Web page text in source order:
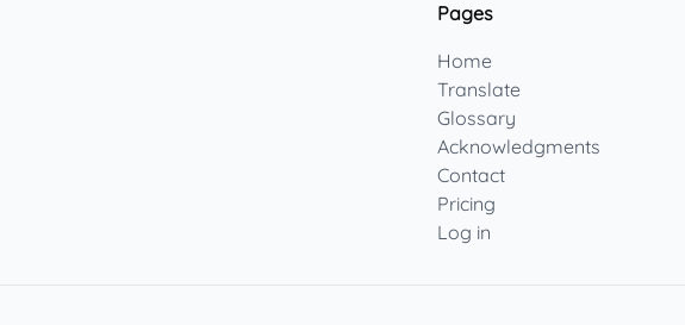
Pages
Home
Translate
Glossary
Acknowledgments
Contact
Pricing
Log in